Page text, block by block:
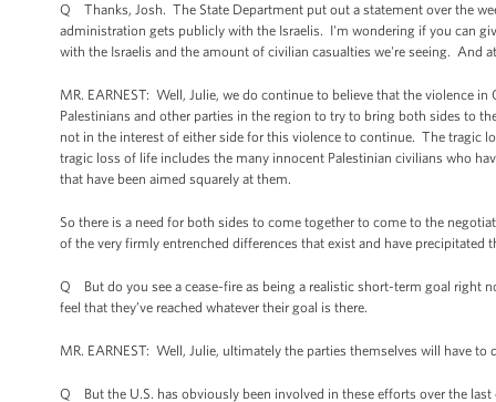
Q Thanks, Josh. The State Department put out a statement over the
administration gets publicly with the Israelis. I'm wondering if you can
with the Israelis and the amount of civilian casualties we're seeing. And
MR. EARNEST: Well, Julie, we do continue to believe that the violence
Palestinians and other parties in the region to try to bring both sides to
not in the interest of either side for this violence to continue. The tragic
tragic loss of life includes the many innocent Palestinian civilians who
that have been aimed squarely at them.
So there is a need for both sides to come together to come to the
of the very firmly entrenched differences that exist and have precipitated
Q But do you see a cease-fire as being a realistic short-term goal right
feel that they’ve reached whatever their goal is there.
MR. EARNEST: Well, Julie, ultimately the parties themselves will have to
Q But the U.S. has obviously been involved in these efforts over the last